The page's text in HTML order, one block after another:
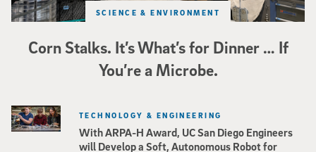
Corn Stalks. It’s What’s for Dinner … If
You’re a Microbe.
SCIENCE & ENVIRONMENT
With ARPA-H Award, UC San Diego Engineers
will Develop a Soft, Autonomous Robot for
TECHNOLOGY & ENGINEERING